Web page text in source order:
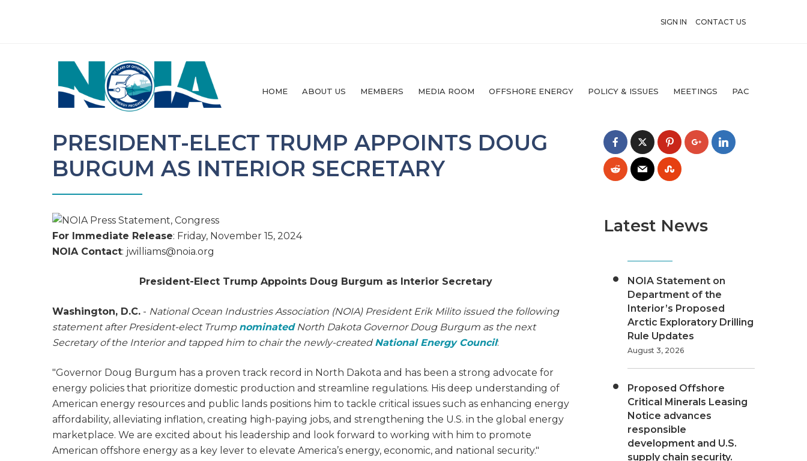
SIGN IN CONTACT US
HOME ABOUT US MEMBERS MEDIA ROOM OFFSHORE ENERGY POLICY & ISSUES MEETINGS PAC
PRESIDENT-ELECT TRUMP APPOINTS DOUG
BURGUM AS INTERIOR SECRETARY
For Immediate Release: Friday, November 15, 2024
NOIA Contact: jwilliams@noia.org
President-Elect Trump Appoints Doug Burgum as Interior Secretary
Washington, D.C. - National Ocean Industries Association (NOIA) President Erik Milito issued the following
statement after President-elect Trump nominatedNorth Dakota Governor Doug Burgum as the next
Secretary of the Interior and tapped him to chair the newly-created National Energy Council:
"Governor Doug Burgum has a proven track record in North Dakota and has been a strong advocate for
energy policies that prioritize domestic production and streamline regulations. His deep understanding of
American energy resources and public lands positions him to tackle critical issues such as enhancing energy
affordability, alleviating inflation, creating high-paying jobs, and strengthening the U.S. in the global energy
marketplace. We are excited about his leadership and look forward to working with him to promote
American offshore energy as a key lever to elevate America’s energy, economic, and national security."
Latest News
NOIA Statement on
Department of the
Interior’s Proposed
Arctic Exploratory Drilling
Rule Updates
August 3, 2026
Proposed Offshore
Critical Minerals Leasing
Notice advances
responsible
development and U.S.
supply chain security.